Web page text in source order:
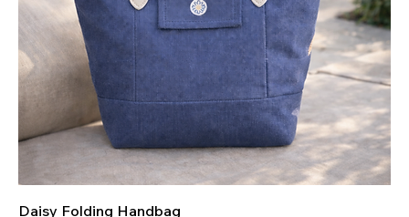
Daisy Folding Handbag